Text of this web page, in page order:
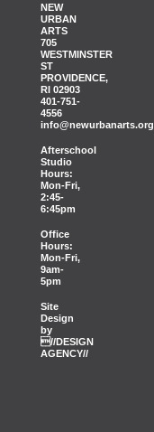
NEW
URBAN
ARTS
705
WESTMINSTER
ST
PROVIDENCE,
RI 02903
401-751-
4556
info@newurbanarts.org
Afterschool
Studio
Hours:
Mon-Fri,
2:45-
6:45pm
Office
Hours:
Mon-Fri,
9am-
5pm
Site
Design
by
//DESIGN
AGENCY//